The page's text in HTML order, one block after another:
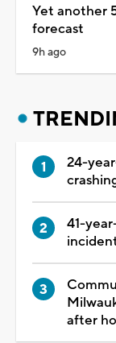
Yet another
forecast
9h ago
24-
41-
after